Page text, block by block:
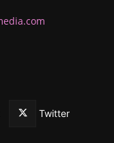
Twitter